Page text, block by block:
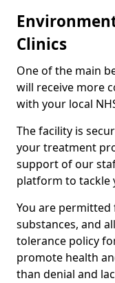
Clinics
One of the main
will receive more
with your local
The facility is
your treatment
support of our
platform to tackle
You are
substances, and
tolerance policy
promote health
than denial and